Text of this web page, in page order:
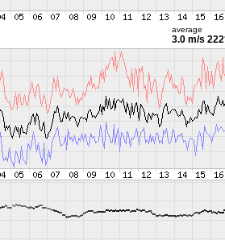
average
3.0 m/s